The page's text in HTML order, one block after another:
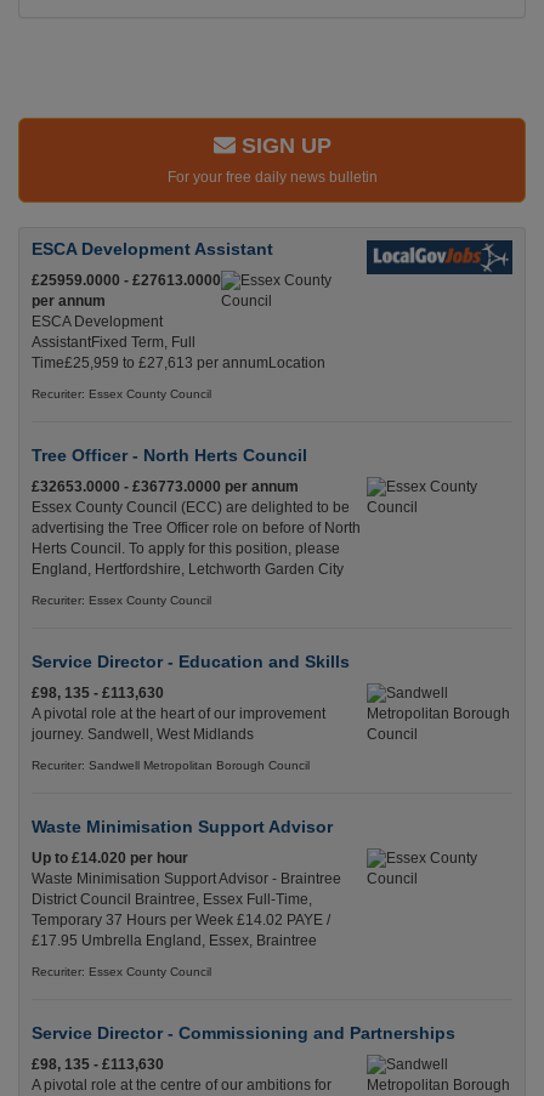
SIGN UP
For your free daily news bulletin
ESCA Development Assistant
£25959.0000 - £27613.0000
per annum
ESCA Development
AssistantFixed Term, Full
Time£25,959 to £27,613 per annumLocation
Recuriter: Essex County Council
Tree Officer - North Herts Council
£32653.0000 - £36773.0000 per annum
Essex County Council (ECC) are delighted to be
advertising the Tree Officer role on before of North
Herts Council. To apply for this position, please
England, Hertfordshire, Letchworth Garden City
Recuriter: Essex County Council
Service Director - Education and Skills
£98, 135 - £113,630
A pivotal role at the heart of our improvement
journey. Sandwell, West Midlands
Recuriter: Sandwell Metropolitan Borough Council
Waste Minimisation Support Advisor
Up to £14.020 per hour
Waste Minimisation Support Advisor - Braintree
District Council Braintree, Essex Full-Time,
Temporary 37 Hours per Week £14.02 PAYE /
£17.95 Umbrella England, Essex, Braintree
Recuriter: Essex County Council
Service Director - Commissioning and Partnerships
£98, 135 - £113,630
A pivotal role at the centre of our ambitions for